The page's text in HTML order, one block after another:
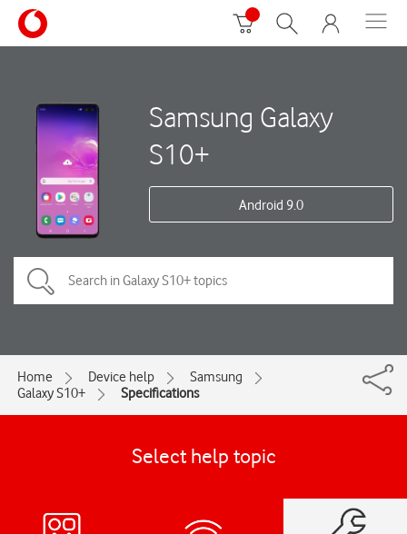
Samsung Galaxy
S10+
Android 9.0
Home Device help
Samsung
Galaxy S10+
Specifications
Select help topic